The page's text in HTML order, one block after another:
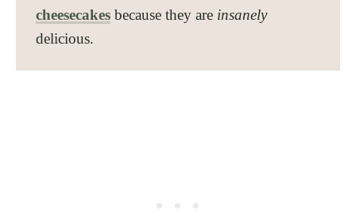
cheesecakes because they are insanely
delicious.